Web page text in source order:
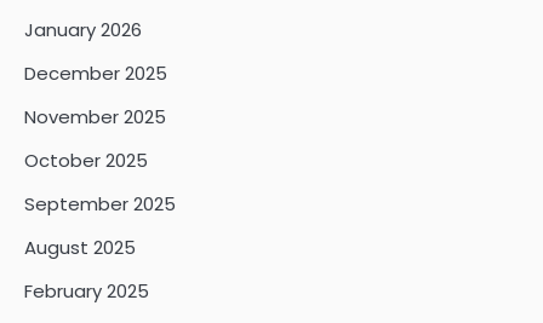
January 2026
December 2025
November 2025
October 2025
September 2025
August 2025
February 2025